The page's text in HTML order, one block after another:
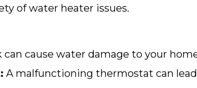
of water heater issues.
can cause water damage to your
A malfunctioning thermostat can